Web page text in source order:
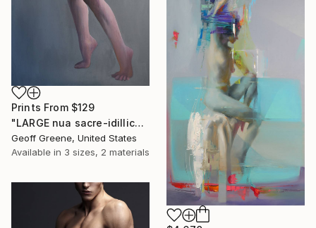
Prints From $129
"LARGE nua sacre-idillica" Painting
Geoff Greene, United States
Available in 3 sizes, 2 materials